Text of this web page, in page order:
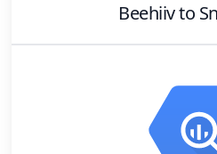
Beehiivto